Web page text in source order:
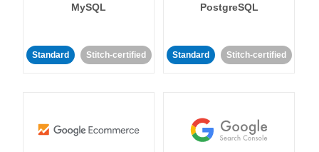
MySQL
Standard Stitch-certified
PostgreSQL
Standard Stitch-certified